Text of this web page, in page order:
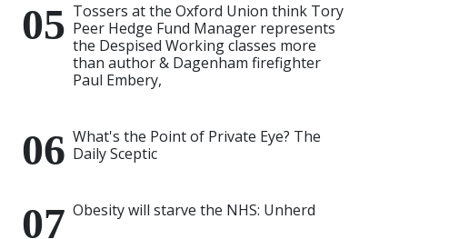
Tossers at the Oxford Union think Tory
Peer Hedge Fund Manager represents
the Despised Working classes more
than author & Dagenham firefighter
Paul Embery,
What's the Point of Private Eye? The
Daily Sceptic
Obesity will starve the NHS: Unherd